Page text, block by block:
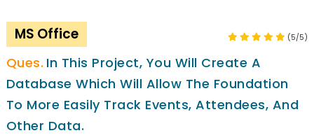
MS Office (5/5)
In This Project, You Will Create A
Database Which Will Allow The Foundation
To More Easily Track Events, Attendees, And
Other Data.